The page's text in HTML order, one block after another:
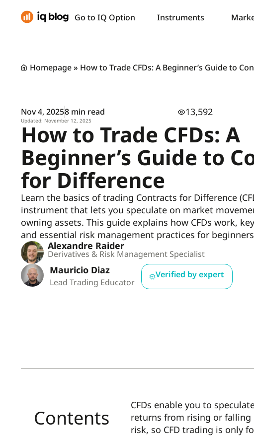
Go to IQ Option Instruments
Homepage» How to Trade CFDs: A Beginner’s Guide to
Nov 4, 20258 min read
Updated: November 12, 2025
13,592
How to Trade CFDs: A
Beginner’s Guide to
for Difference
Learn the basics of trading Contracts for Difference
instrument that lets you speculate on market
owning assets. This guide explains how CFDs work,
and essential risk management practices for
Alexandre Raider
Derivatives & Risk Management Specialist
Mauricio Diaz
Lead Trading Educator
Verified by expert
Contents
CFDs enable you to
returns from rising or
risk, so CFD trading is only